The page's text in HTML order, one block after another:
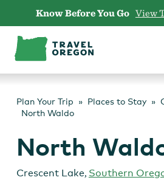
content
Know Before You Go View
Plan Your Trip Places to Stay
North Waldo
North
Crescent Lake, Southern